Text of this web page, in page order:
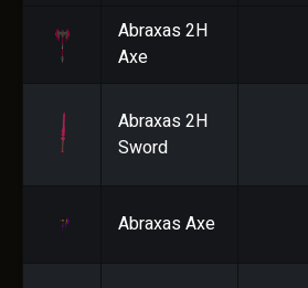
Abraxas 2H
Axe
Abraxas 2H
Sword
Abraxas Axe